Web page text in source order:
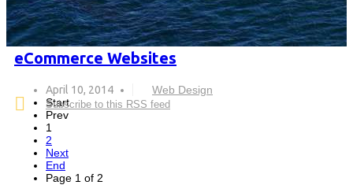
eCommerce Websites
April 10, 2014 Web Design
Subscribe to this RSS feed
Start
Prev
1
2
Next
End
Page 1 of 2